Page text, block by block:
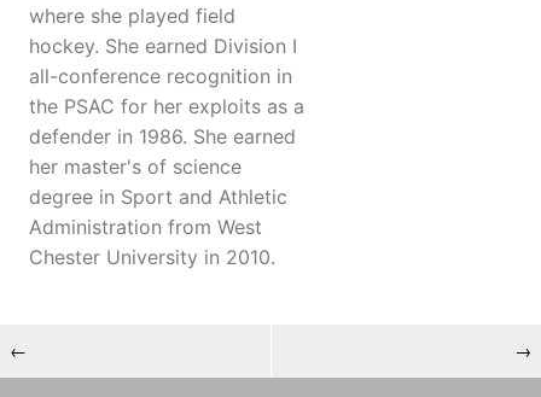
where she played field
hockey. She earned Division I
all-conference recognition in
the PSAC for her exploits as a
defender in 1986. She earned
her master's of science
degree in Sport and Athletic
Administration from West
Chester University in 2010.
← →